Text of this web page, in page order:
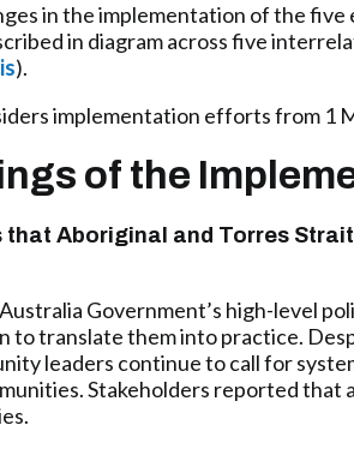
in the implementation of the
in diagram across five
).
implementation efforts from 1
of the
that Aboriginal and Torres
Government’s high-level
to translate them into practice.
leaders continue to call for
Stakeholders reported